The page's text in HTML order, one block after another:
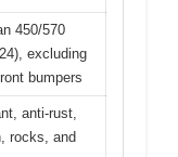
450/570
excluding
bumpers
anti-rust,
rocks, and